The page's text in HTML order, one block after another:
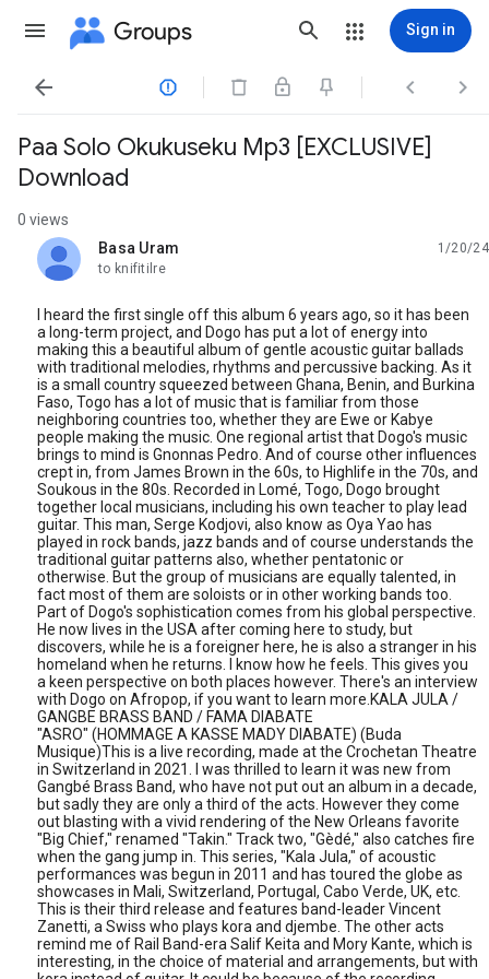
Groups Sign in
   
Paa Solo Okukuseku Mp3 [EXCLUSIVE]
Download
0 views
Basa Uram
unread,
1/20/24
to knifitilre
I heard the first single off this album 6 years ago, so it has been
a long-term project, and Dogo has put a lot of energy into
making this a beautiful album of gentle acoustic guitar ballads
with traditional melodies, rhythms and percussive backing. As it
is a small country squeezed between Ghana, Benin, and Burkina
Faso, Togo has a lot of music that is familiar from those
neighboring countries too, whether they are Ewe or Kabye
people making the music. One regional artist that Dogo's music
brings to mind is Gnonnas Pedro. And of course other influences
crept in, from James Brown in the 60s, to Highlife in the 70s, and
Soukous in the 80s. Recorded in Lomé, Togo, Dogo brought
together local musicians, including his own teacher to play lead
guitar. This man, Serge Kodjovi, also know as Oya Yao has
played in rock bands, jazz bands and of course understands the
traditional guitar patterns also, whether pentatonic or
otherwise. But the group of musicians are equally talented, in
fact most of them are soloists or in other working bands too.
Part of Dogo's sophistication comes from his global perspective.
He now lives in the USA after coming here to study, but
discovers, while he is a foreigner here, he is also a stranger in his
homeland when he returns. I know how he feels. This gives you
a keen perspective on both places however. There's an interview
with Dogo on Afropop, if you want to learn more.KALA JULA /
GANGBE BRASS BAND / FAMA DIABATE
"ASRO" (HOMMAGE A KASSE MADY DIABATE) (Buda
Musique)This is a live recording, made at the Crochetan Theatre
in Switzerland in 2021. I was thrilled to learn it was new from
Gangbé Brass Band, who have not put out an album in a decade,
but sadly they are only a third of the acts. However they come
out blasting with a vivid rendering of the New Orleans favorite
"Big Chief," renamed "Takin." Track two, "Gèdé," also catches fire
when the gang jump in. This series, "Kala Jula," of acoustic
performances was begun in 2011 and has toured the globe as
showcases in Mali, Switzerland, Portugal, Cabo Verde, UK, etc.
This is their third release and features band-leader Vincent
Zanetti, a Swiss who plays kora and djembe. The other acts
remind me of Rail Band-era Salif Keita and Mory Kante, which is
interesting, in the choice of material and arrangements, but with